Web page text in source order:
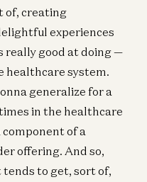
of, creating
experiences
good at doing —
healthcare system.
generalize for a
in the healthcare
component of a
offering. And so,
to get, sort of,